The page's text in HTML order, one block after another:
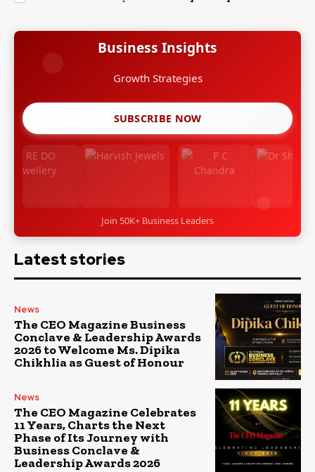
Business Insights
Growth Strategies
SUBSCRIBE NOW
Join 50K+ Business Leaders
Latest stories
News
The CEO Magazine Business
Conclave & Leadership Awards
2026 to Welcome Ms. Dipika
Chikhlia as Guest of Honour
News
The CEO Magazine Celebrates
11 Years, Charts the Next
Phase of Its Journey with
Business Conclave &
Leadership Awards 2026